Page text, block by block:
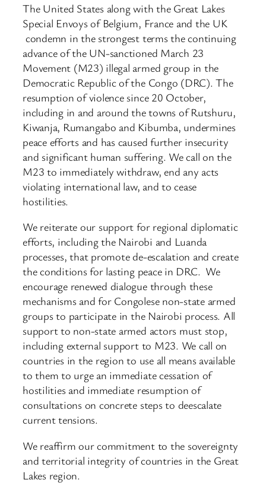
The United States along with the Great Lakes
Special Envoys of Belgium, France and the UK
condemn in the strongest terms the continuing
advance of the UN-sanctioned March 23
Movement (M23) illegal armed group in the
Democratic Republic of the Congo (DRC). The
resumption of violence since 20 October,
including in and around the towns of Rutshuru,
Kiwanja, Rumangabo and Kibumba, undermines
peace efforts and has caused further insecurity
and significant human suffering. We call on the
M23 to immediately withdraw, end any acts
violating international law, and to cease
hostilities.
We reiterate our support for regional diplomatic
efforts, including the Nairobi and Luanda
processes, that promote de-escalation and create
the conditions for lasting peace in DRC. We
encourage renewed dialogue through these
mechanisms and for Congolese non-state armed
groups to participate in the Nairobi process. All
support to non-state armed actors must stop,
including external support to M23. We call on
countries in the region to use all means available
to them to urge an immediate cessation of
hostilities and immediate resumption of
consultations on concrete steps to deescalate
current tensions.
We reaffirm our commitment to the sovereignty
and territorial integrity of countries in the Great
Lakes region.